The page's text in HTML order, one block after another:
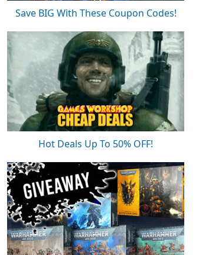
Save BIG With These Coupon Codes!
Hot Deals Up To 50% OFF!